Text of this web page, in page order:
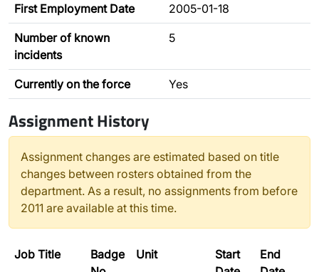
First Employment Date 2005-01-18
Number of known
incidents
5
Currently on the force Yes
Assignment History
Assignment changes are estimated based on title
changes between rosters obtained from the
department. As a result, no assignments from before
2011 are available at this time.
Job Title
Badge
Unit
Start
End